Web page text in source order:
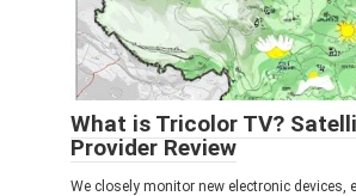
What is Tricolor TV?
Provider Review
We closely monitor new electronic devices,